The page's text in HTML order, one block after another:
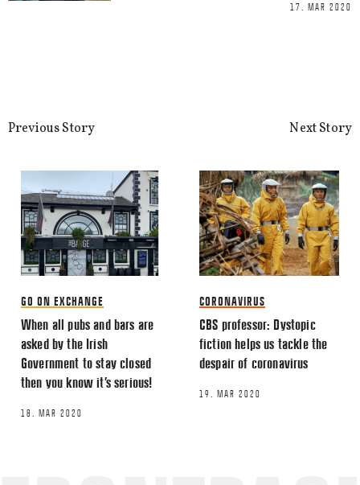
17. MAR 2020
Previous Story
GO ON EXCHANGE
When all pubs and bars are
asked by the Irish
Government to stay closed
then you know it’s serious!
18. MAR 2020
Next Story
CORONAVIRUS
CBS professor: Dystopic
fiction helps us tackle the
despair of coronavirus
19. MAR 2020